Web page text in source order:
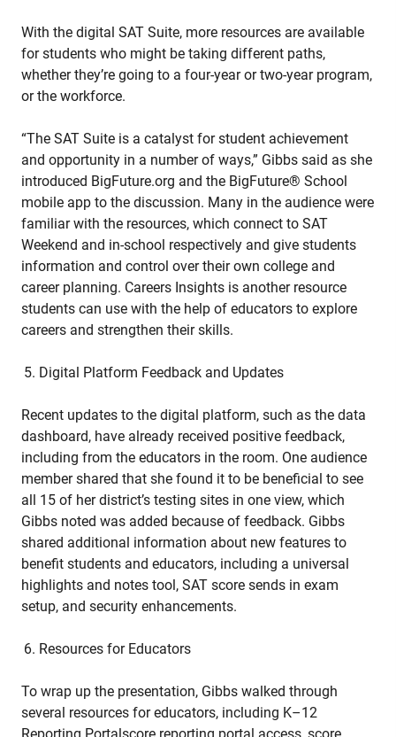
With the digital SAT Suite, more resources are available
for students who might be taking different paths,
whether they’re going to a four-year or two-year program,
or the workforce.
“The SAT Suite is a catalyst for student achievement
and opportunity in a number of ways,” Gibbs said as she
introduced BigFuture.org and the BigFuture® School
mobile app to the discussion. Many in the audience were
familiar with the resources, which connect to SAT
Weekend and in-school respectively and give students
information and control over their own college and
career planning. Careers Insights is another resource
students can use with the help of educators to explore
careers and strengthen their skills.
Digital Platform Feedback and Updates
Recent updates to the digital platform, such as the data
dashboard, have already received positive feedback,
including from the educators in the room. One audience
member shared that she found it to be beneficial to see
all 15 of her district’s testing sites in one view, which
Gibbs noted was added because of feedback. Gibbs
shared additional information about new features to
benefit students and educators, including a universal
highlights and notes tool, SAT score sends in exam
setup, and security enhancements.
Resources for Educators
To wrap up the presentation, Gibbs walked through
several resources for educators, including K–12